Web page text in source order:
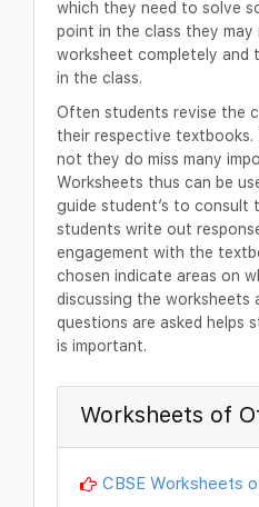
which they need to solve
point in the class they
worksheet completely and
in the class.
Often students revise the
their respective
not they do miss many
Worksheets thus can be
guide student’s to consult
students write out
engagement with the
chosen indicate areas on
discussing the worksheets
questions are asked helps
is important.
Worksheets of
CBSE Worksheets